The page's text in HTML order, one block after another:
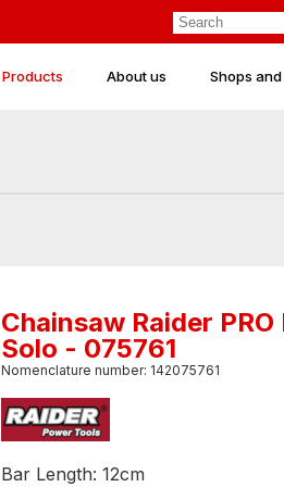
Products About us Shops
Chainsaw Raider
Solo - 075761
Nomenclature number: 142075761
Bar Length: 12cm